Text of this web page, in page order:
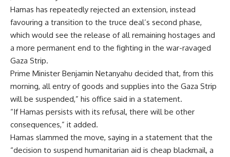
Hamas has repeatedly rejected an extension, instead
favouring a transition to the truce deal’s second phase,
which would see the release of all remaining hostages and
a more permanent end to the fighting in the war-ravaged
Gaza Strip.
Prime Minister Benjamin Netanyahu decided that, from this
morning, all entry of goods and supplies into the Gaza Strip
will be suspended,” his office said in a statement.
“If Hamas persists with its refusal, there will be other
consequences,” it added.
Hamas slammed the move, saying in a statement that the
“decision to suspend humanitarian aid is cheap blackmail, a